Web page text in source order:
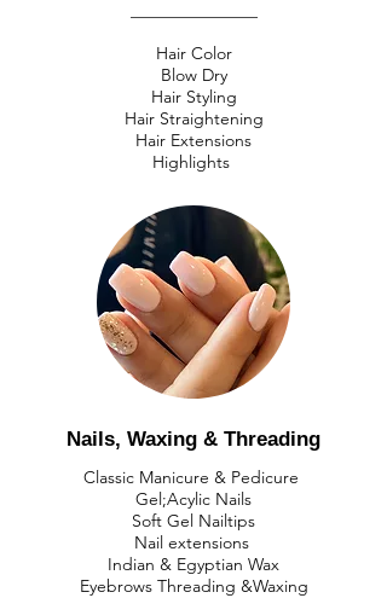
Hair Color
Blow Dry
Hair Styling
Hair Straightening
Hair Extensions
Highlights
​Nails, Waxing & Threading
Classic Manicure & Pedicure
Gel;Acylic Nails
Soft Gel Nailtips
​Nail extensions
Indian & Egyptian Wax
​Eyebrows Threading &Waxing